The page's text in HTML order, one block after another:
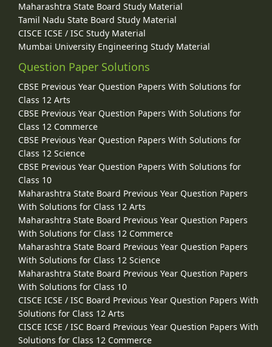
Maharashtra State Board Study Material
Tamil Nadu State Board Study Material
CISCE ICSE / ISC Study Material
Mumbai University Engineering Study Material
Question Paper Solutions
CBSE Previous Year Question Papers With Solutions for
Class 12 Arts
CBSE Previous Year Question Papers With Solutions for
Class 12 Commerce
CBSE Previous Year Question Papers With Solutions for
Class 12 Science
CBSE Previous Year Question Papers With Solutions for
Class 10
Maharashtra State Board Previous Year Question Papers
With Solutions for Class 12 Arts
Maharashtra State Board Previous Year Question Papers
With Solutions for Class 12 Commerce
Maharashtra State Board Previous Year Question Papers
With Solutions for Class 12 Science
Maharashtra State Board Previous Year Question Papers
With Solutions for Class 10
CISCE ICSE / ISC Board Previous Year Question Papers With
Solutions for Class 12 Arts
CISCE ICSE / ISC Board Previous Year Question Papers With
Solutions for Class 12 Commerce